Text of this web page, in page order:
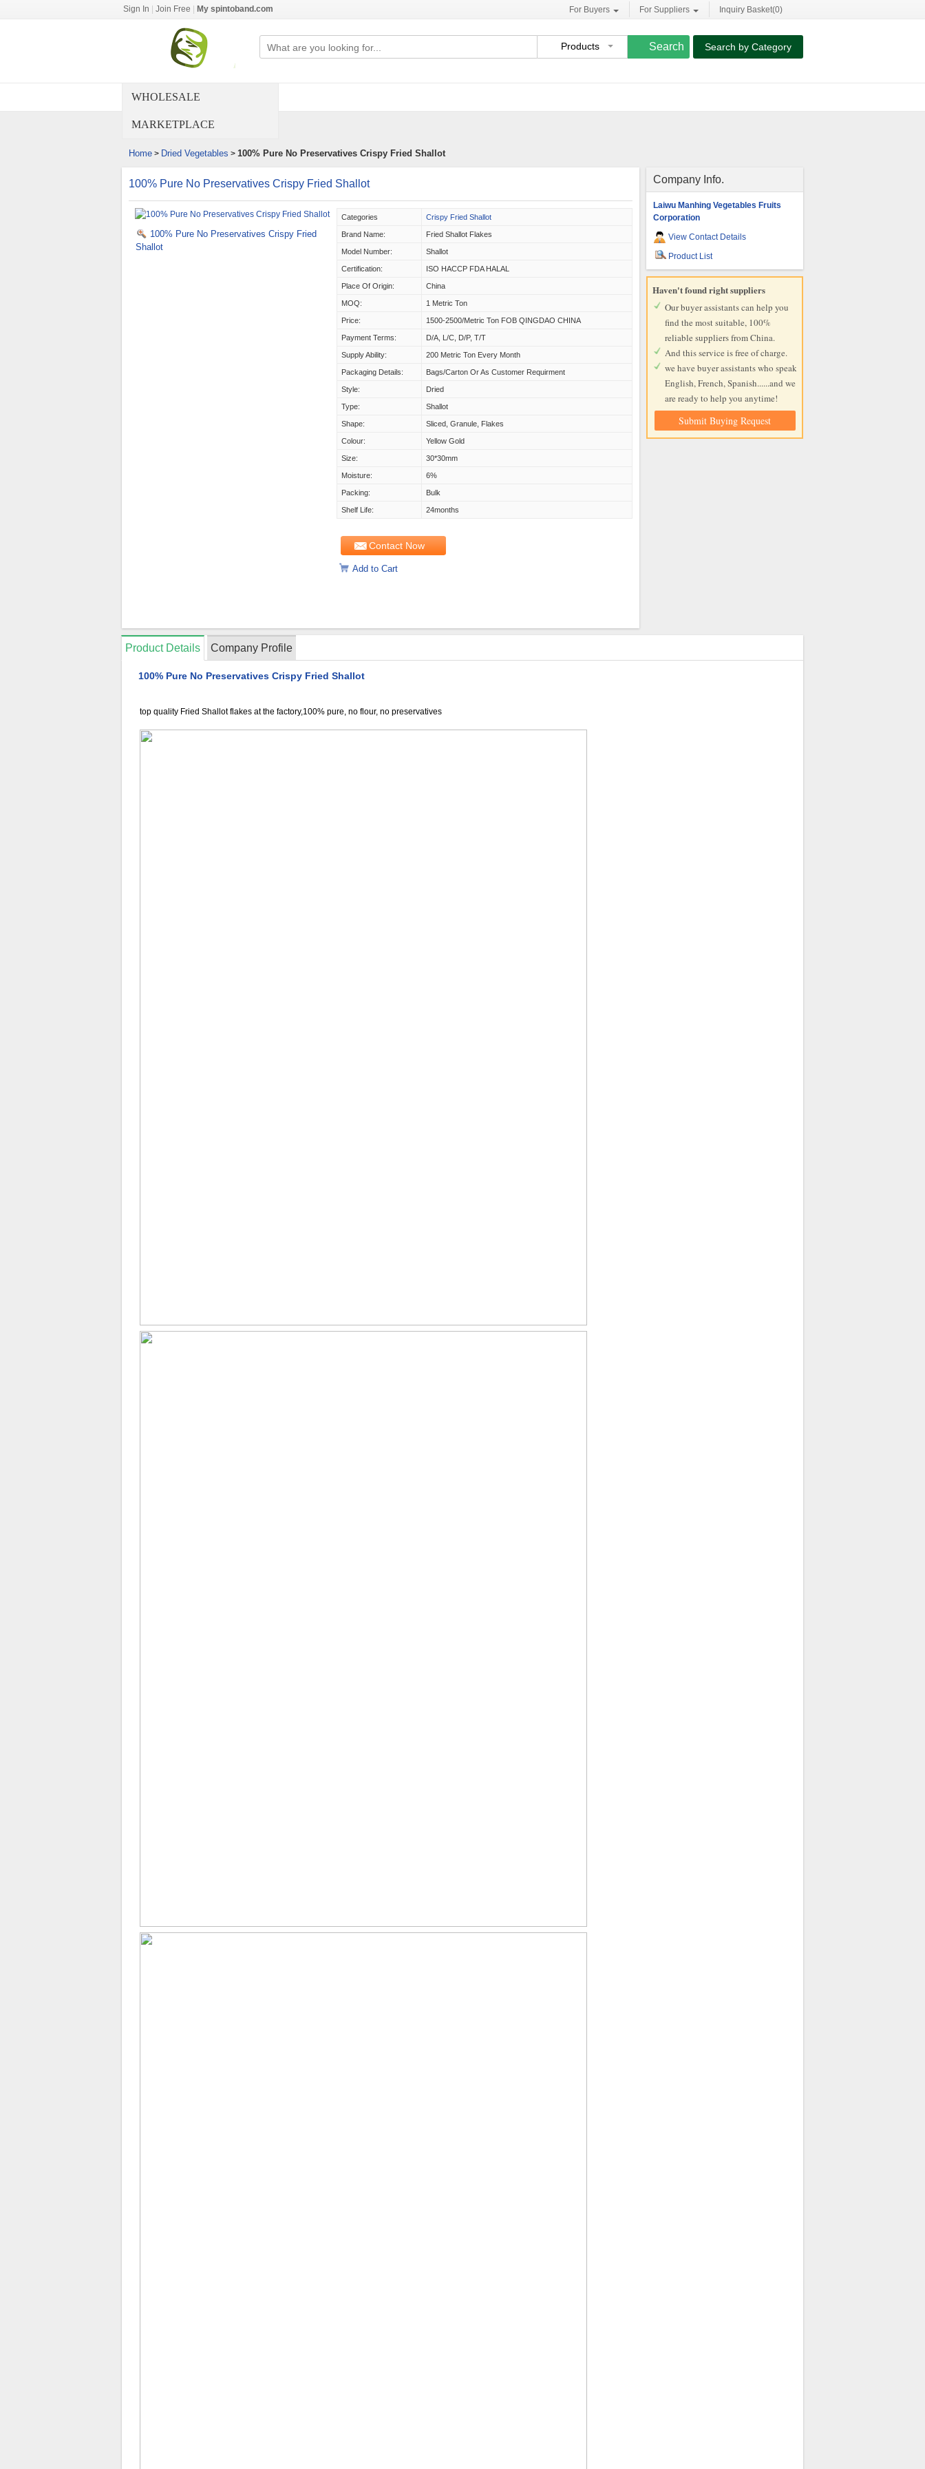
Sign In Join Free My spintoband.com For Buyers For Suppliers Inquiry Basket(0)
Products Search by Category
WHOLESALE
MARKETPLACE
Home > Dried Vegetables > 100% Pure No Preservatives Crispy Fried Shallot
100% Pure No Preservatives Crispy Fried Shallot
100% Pure No Preservatives Crispy Fried
Shallot
Categories Crispy Fried Shallot
Brand Name: Fried Shallot Flakes
Model Number: Shallot
Certification: ISO HACCP FDA HALAL
Place Of Origin: China
MOQ: 1 Metric Ton
Price: 1500-2500/Metric Ton FOB QINGDAO CHINA
Payment Terms: D/A, L/C, D/P, T/T
Supply Ability: 200 Metric Ton Every Month
Packaging Details: Bags/carton Or As Customer Requirment
Style: Dried
Type: Shallot
Shape: Sliced, Granule, Flakes
Colour: Yellow Gold
Size: 30*30mm
Moisture: 6%
Packing: Bulk
Shelf Life: 24months
Contact Now
Add to Cart
Company Info.
Laiwu Manhing Vegetables Fruits
Corporation
View Contact Details
Product List
Haven't found right suppliers
Our buyer assistants can help you
find the most suitable, 100%
reliable suppliers from China.
And this service is free of charge.
we have buyer assistants who speak
English, French, Spanish......and we
are ready to help you anytime!
Submit Buying Request
Product Details Company Profile
100% Pure No Preservatives Crispy Fried Shallot
top quality Fried Shallot flakes at the factory,100% pure, no flour, no preservatives